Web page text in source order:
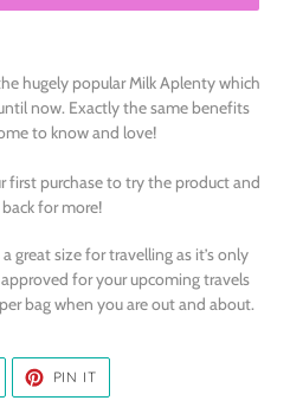
hugely popular Milk Aplenty which
now. Exactly the same benefits
to know and love!
first purchase to try the product and
for more!
great size for travelling as it’s only
for your upcoming travels
bag when you are out and about.
PIN IT
PINTEREST